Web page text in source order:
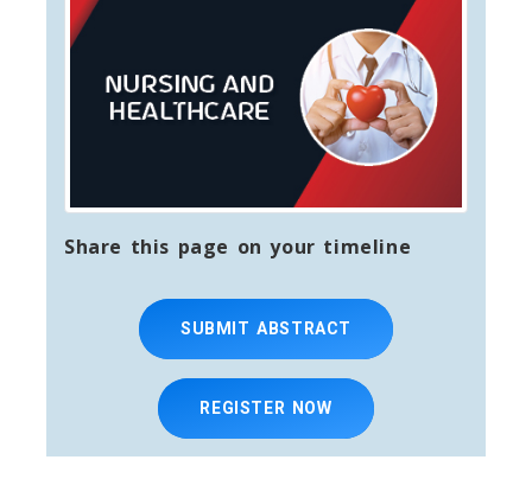
Share this page on your timeline
SUBMIT ABSTRACT
REGISTER NOW